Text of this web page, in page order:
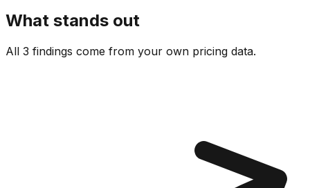
What stands out
All 3 findings come from your own pricing data.